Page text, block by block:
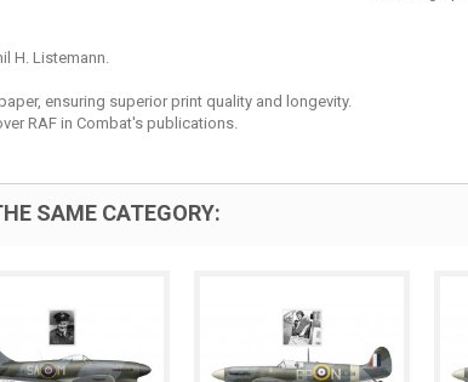
H. Listemann.
ensuring superior print quality and longevity.
RAF in Combat's publications.
SAME CATEGORY: